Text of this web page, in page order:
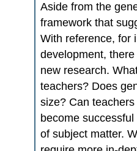
Aside from the
framework that
With reference, for
development,
new research.
teachers? Does
size? Can
become
of subject matter.